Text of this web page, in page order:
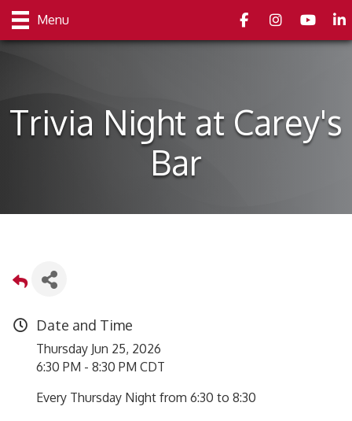
Menu FacebookInstagramyoutube
Trivia Night at Carey's
Bar
Date and Time
Thursday Jun 25, 2026
6:30 PM - 8:30 PM CDT
Every Thursday Night from 6:30 to 8:30